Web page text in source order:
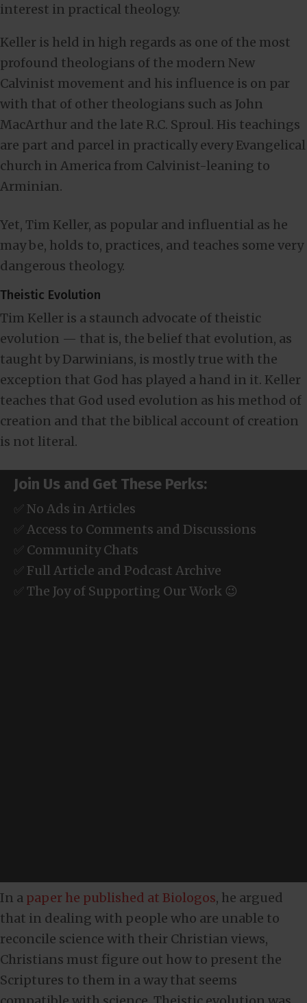
interest in practical theology.
Keller is held in high regards as one of the most
profound theologians of the modern New
Calvinist movement and his influence is on par
with that of other theologians such as John
MacArthur and the late R.C. Sproul. His teachings
are part and parcel in practically every Evangelical
church in America from Calvinist-leaning to
Arminian.
Yet, Tim Keller, as popular and influential as he
may be, holds to, practices, and teaches some very
dangerous theology.
Theistic Evolution
Tim Keller is a staunch advocate of theistic
evolution — that is, the belief that evolution, as
taught by Darwinians, is mostly true with the
exception that God has played a hand in it. Keller
teaches that God used evolution as his method of
creation and that the biblical account of creation
is not literal.
Join Us and Get These Perks:
✅ No Ads in Articles
✅ Access to Comments and Discussions
✅ Community Chats
✅ Full Article and Podcast Archive
✅ The Joy of Supporting Our Work 😉
In a paper he published at Biologos, he argued
that in dealing with people who are unable to
reconcile science with their Christian views,
Christians must figure out how to present the
Scriptures to them in a way that seems